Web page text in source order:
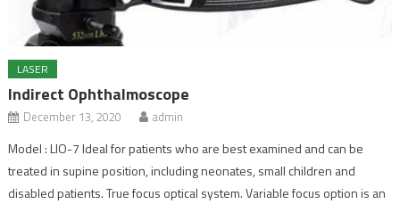
LASER
Indirect Ophthalmoscope
December 13, 2020 admin
Model : LIO-7 Ideal for patients who are best examined and can be
treated in supine position, including neonates, small children and
disabled patients. True focus optical system. Variable focus option is an